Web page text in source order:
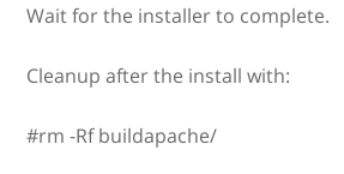
Wait for the installer to complete.
Cleanup after the install with:
#rm -Rf buildapache/